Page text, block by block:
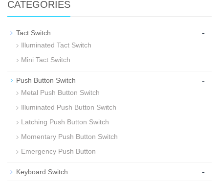
CATEGORIES
Tact Switch -
Illuminated Tact Switch
Mini Tact Switch
Push Button Switch -
Metal Push Button Switch
Illuminated Push Button Switch
Latching Push Button Switch
Momentary Push Button Switch
Emergency Push Button
Keyboard Switch -